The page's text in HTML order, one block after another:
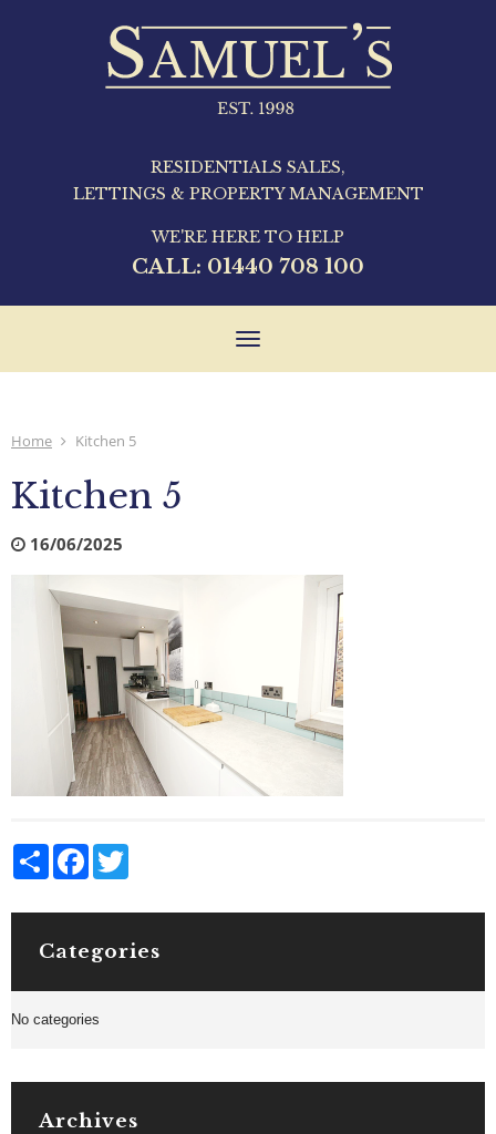
RESIDENTIALS SALES,
LETTINGS & PROPERTY MANAGEMENT
WE'RE HERE TO HELP
CALL: 01440 708 100
Toggle
Home Kitchen 5
Kitchen 5
16/06/2025
Share Facebook
Categories
No categories
Archives